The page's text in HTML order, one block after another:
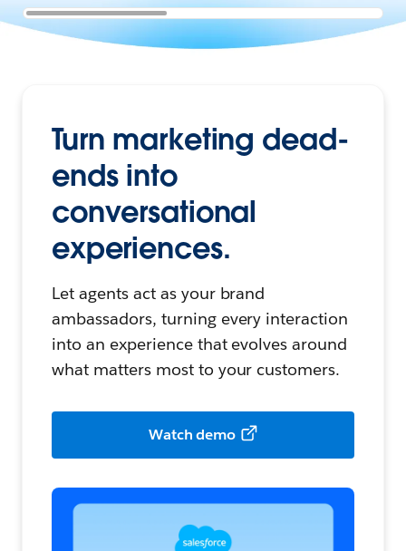
Turn marketing dead-
ends into
conversational
experiences.
Let agents act as your brand
ambassadors, turning every interaction
into an experience that evolves around
what matters most to your customers.
Watch demo